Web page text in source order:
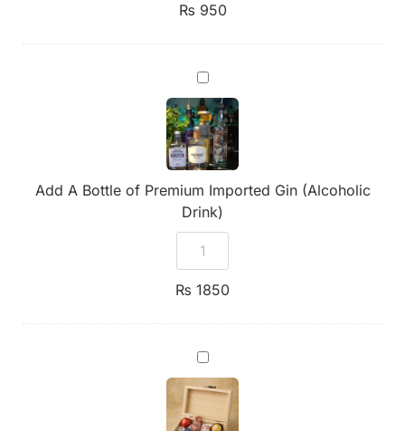
₨ 950
Add
A
Bottle
of
Premium
Imported
Gin
(Alcoholic
Drink)
Add A Bottle of Premium Imported Gin (Alcoholic
Drink)
₨ 1850
Handmade
Wooden
Box
of
Chocolates